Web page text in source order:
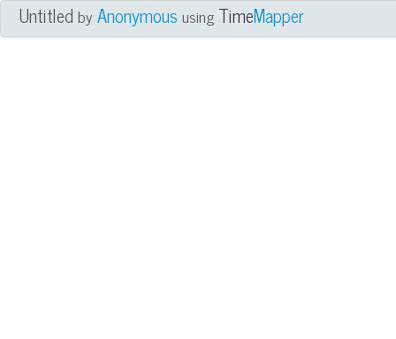
UntitledbyAnonymous using TimeMapper